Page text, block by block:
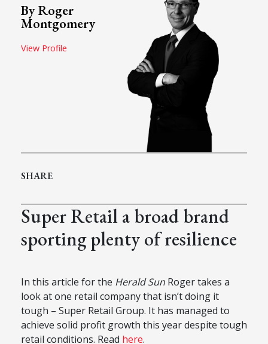
By Roger
Montgomery
View Profile
SHARE
Super Retail a broad brand
sporting plenty of resilience
In this article for the Herald Sun Roger takes a
look at one retail company that isn’t doing it
tough – Super Retail Group. It has managed to
achieve solid profit growth this year despite tough
retail conditions. Read here.